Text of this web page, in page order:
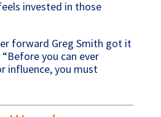
invested in those
forward Greg Smith got it
you can ever
influence, you must